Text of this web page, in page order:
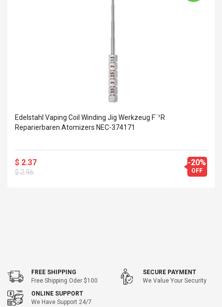
Edelstahl Vaping Coil Winding Jig Werkzeug F¨¹r
Reparierbaren Atomizers NEC-374171
$ 2.37
$ 2.96
-20%
OFF
FREE SHIPPING
Free Shipping Oder $100
SECURE PAYMENT
We Value Your Security
ONLINE SUPPORT
We Have Support 24/7